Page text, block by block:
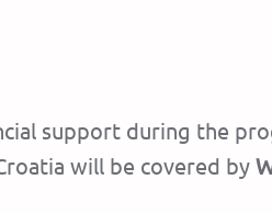
support during the
will be covered by